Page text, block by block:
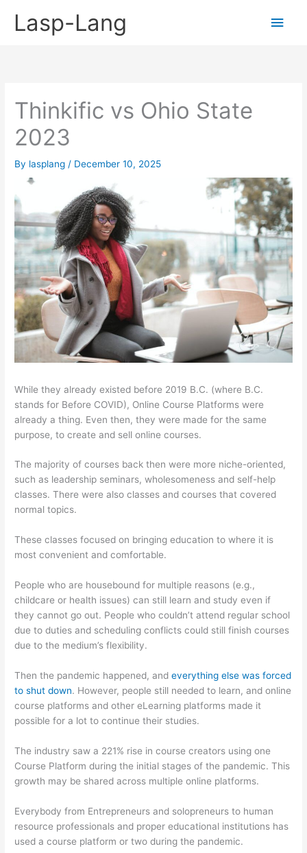
Lasp-Lang
Main
Thinkific vs Ohio State
2023
By lasplang / December 10, 2025
While they already existed before 2019 B.C. (where B.C.
stands for Before COVID), Online Course Platforms were
already a thing. Even then, they were made for the same
purpose, to create and sell online courses.
The majority of courses back then were more niche-oriented,
such as leadership seminars, wholesomeness and self-help
classes. There were also classes and courses that covered
normal topics.
These classes focused on bringing education to where it is
most convenient and comfortable.
People who are housebound for multiple reasons (e.g.,
childcare or health issues) can still learn and study even if
they cannot go out. People who couldn’t attend regular school
due to duties and scheduling conflicts could still finish courses
due to the medium’s flexibility.
Then the pandemic happened, andeverything else was forced
to shut down. However, people still needed to learn, and online
course platforms and other eLearning platforms made it
possible for a lot to continue their studies.
The industry saw a 221% rise in course creators using one
Course Platform during the initial stages of the pandemic. This
growth may be shared across multiple online platforms.
Everybody from Entrepreneurs and solopreneurs to human
resource professionals and proper educational institutions has
used a course platform or two during the pandemic.